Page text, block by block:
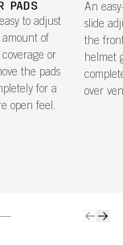
PADS
to adjust
of
or
the pads
for a
open feel.
An
slide
the
helmet
over